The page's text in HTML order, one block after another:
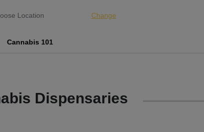
Cannabis 101
Change
Dispensaries